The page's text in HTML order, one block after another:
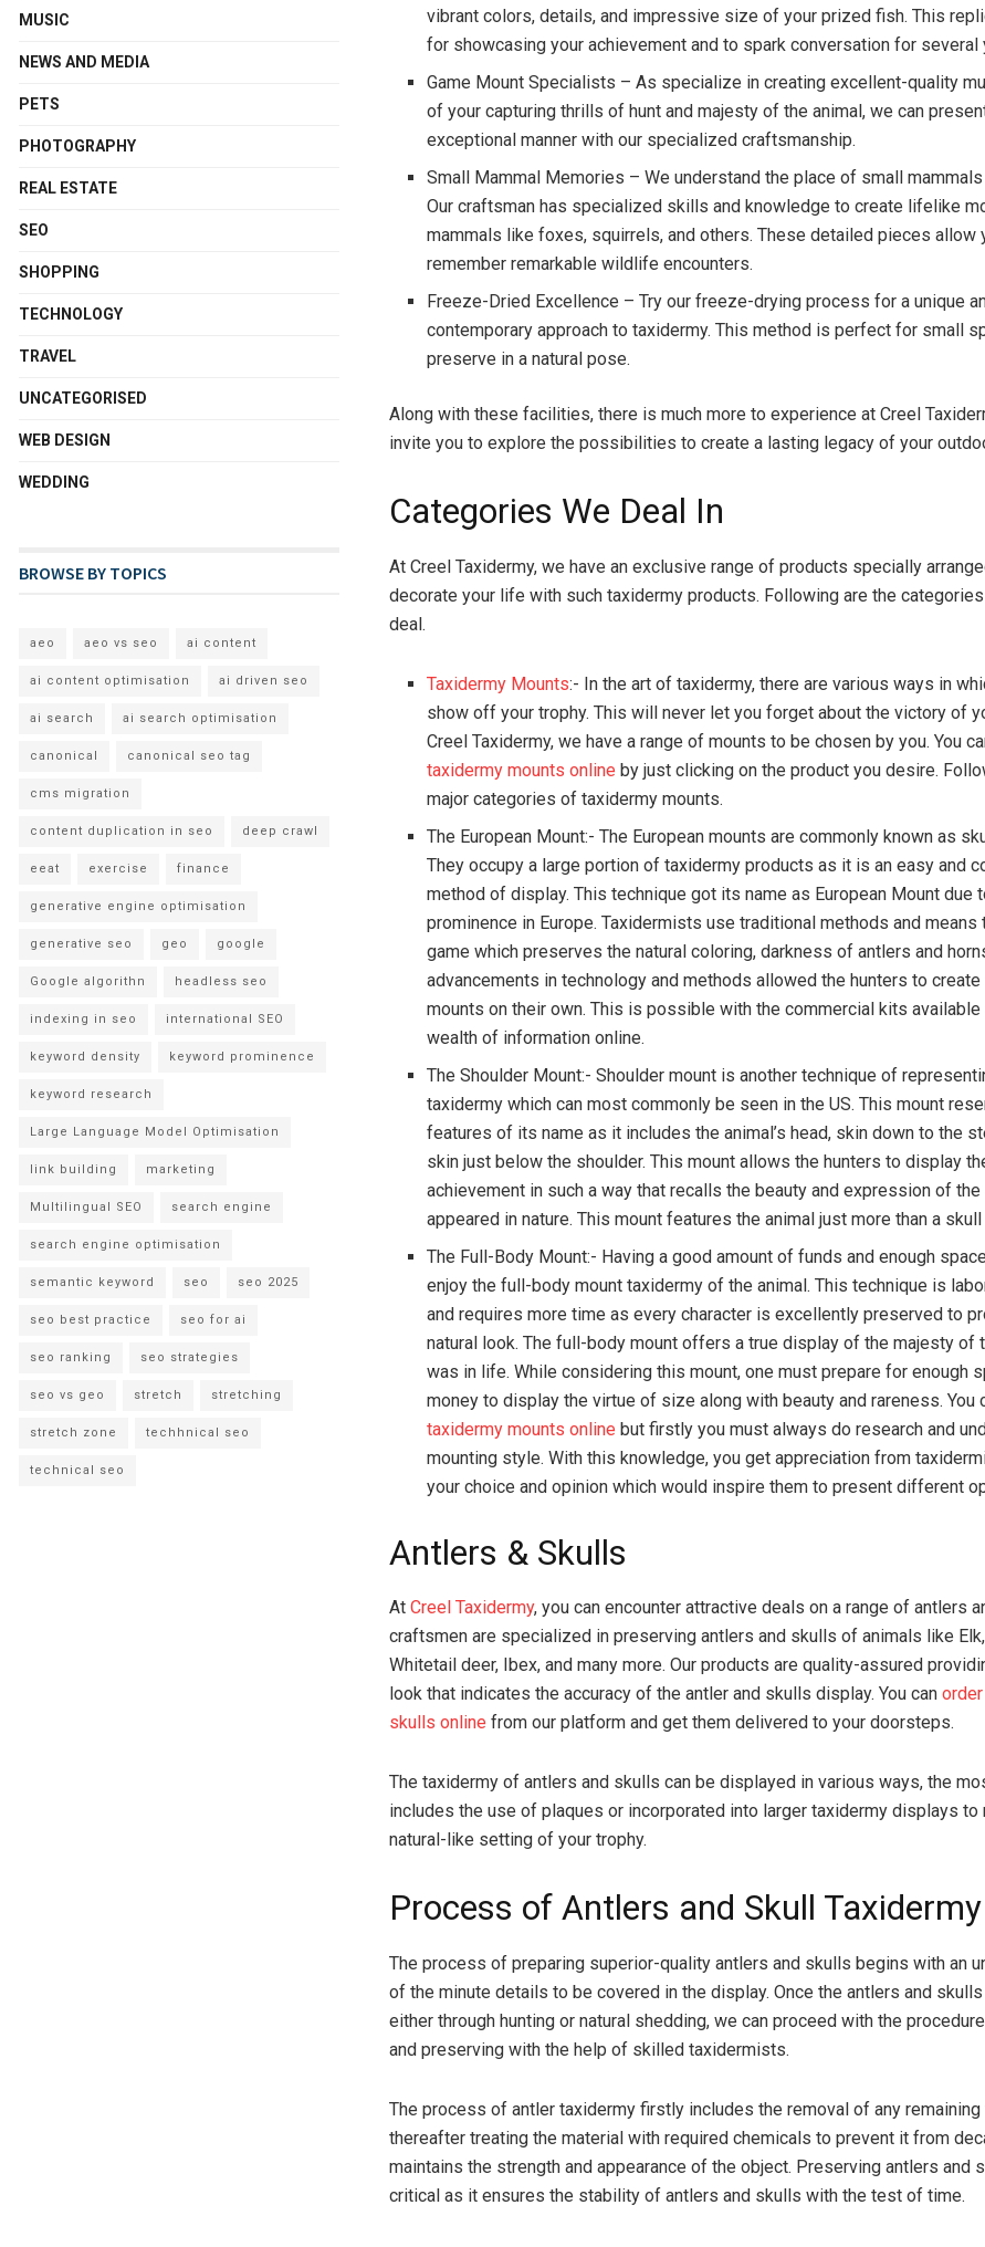
vibrant colors, details, and impressive size of your prized fish. This
for showcasing your achievement and to spark conversation for several
Game Mount Specialists – As specialize in creating excellent-quality
of your capturing thrills of hunt and majesty of the animal, we can
exceptional manner with our specialized craftsmanship.
Small Mammal Memories – We understand the place of small mammals
Our craftsman has specialized skills and knowledge to create lifelike
mammals like foxes, squirrels, and others. These detailed pieces allow
remember remarkable wildlife encounters.
Freeze-Dried Excellence – Try our freeze-drying process for a unique
contemporary approach to taxidermy. This method is perfect for small
preserve in a natural pose.
Along with these facilities, there is much more to experience at Creel
invite you to explore the possibilities to create a lasting legacy of your
Categories We Deal In
At Creel Taxidermy, we have an exclusive range of products specially
decorate your life with such taxidermy products. Following are the
deal.
Taxidermy Mounts:- In the art of taxidermy, there are various ways in
show off your trophy. This will never let you forget about the victory of
Creel Taxidermy, we have a range of mounts to be chosen by you. You
taxidermy mounts online by just clicking on the product you desire.
major categories of taxidermy mounts.
The European Mount:- The European mounts are commonly known as
They occupy a large portion of taxidermy products as it is an easy and
method of display. This technique got its name as European Mount due
prominence in Europe. Taxidermists use traditional methods and means
game which preserves the natural coloring, darkness of antlers and
advancements in technology and methods allowed the hunters to create
mounts on their own. This is possible with the commercial kits available
wealth of information online.
The Shoulder Mount:- Shoulder mount is another technique of
taxidermy which can most commonly be seen in the US. This mount
features of its name as it includes the animal’s head, skin down to the
skin just below the shoulder. This mount allows the hunters to display
achievement in such a way that recalls the beauty and expression of the
appeared in nature. This mount features the animal just more than a
The Full-Body Mount:- Having a good amount of funds and enough
enjoy the full-body mount taxidermy of the animal. This technique is
and requires more time as every character is excellently preserved to
natural look. The full-body mount offers a true display of the majesty of
was in life. While considering this mount, one must prepare for enough
money to display the virtue of size along with beauty and rareness. You
taxidermy mounts online but firstly you must always do research and
mounting style. With this knowledge, you get appreciation from
your choice and opinion which would inspire them to present different
Antlers & Skulls
At Creel Taxidermy, you can encounter attractive deals on a range of antlers
craftsmen are specialized in preserving antlers and skulls of animals like
Whitetail deer, Ibex, and many more. Our products are quality-assured
look that indicates the accuracy of the antler and skulls display. You can
skulls online from our platform and get them delivered to your doorsteps.
The taxidermy of antlers and skulls can be displayed in various ways, the
includes the use of plaques or incorporated into larger taxidermy displays to
natural-like setting of your trophy.
Process of Antlers and Skull Taxidermy
The process of preparing superior-quality antlers and skulls begins with an
of the minute details to be covered in the display. Once the antlers and
either through hunting or natural shedding, we can proceed with the
and preserving with the help of skilled taxidermists.
The process of antler taxidermy firstly includes the removal of any
thereafter treating the material with required chemicals to prevent it from
maintains the strength and appearance of the object. Preserving antlers and
critical as it ensures the stability of antlers and skulls with the test of time.
MUSIC
NEWS AND MEDIA
PETS
PHOTOGRAPHY
REAL ESTATE
SEO
SHOPPING
TECHNOLOGY
TRAVEL
UNCATEGORISED
WEB DESIGN
WEDDING
BROWSE BY TOPICS
aeo aeo vs seo ai content
ai content optimisation ai driven seo
ai search ai search optimisation
canonical canonical seo tag
cms migration
content duplication in seo deep crawl
eeat exercise finance
generative engine optimisation
generative seo geo google
Google algorithn headless seo
indexing in seo international SEO
keyword density keyword prominence
keyword research
Large Language Model Optimisation
link building marketing
Multilingual SEO search engine
search engine optimisation
semantic keyword seo seo 2025
seo best practice seo for ai
seo ranking seo strategies
seo vs geo stretch stretching
stretch zone techhnical seo
technical seo